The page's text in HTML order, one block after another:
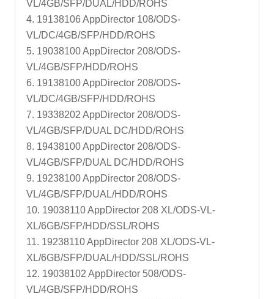
VL/4GB/SFP/DUAL/HDD/ROHS
4. 19138106 AppDirector 108/ODS-
VL/DC/4GB/SFP/HDD/ROHS
5. 19038100 AppDirector 208/ODS-
VL/4GB/SFP/HDD/ROHS
6. 19138100 AppDirector 208/ODS-
VL/DC/4GB/SFP/HDD/ROHS
7. 19338202 AppDirector 208/ODS-
VL/4GB/SFP/DUAL DC/HDD/ROHS
8. 19438100 AppDirector 208/ODS-
VL/4GB/SFP/DUAL DC/HDD/ROHS
9. 19238100 AppDirector 208/ODS-
VL/4GB/SFP/DUAL/HDD/ROHS
10. 19038110 AppDirector 208 XL/ODS-VL-
XL/6GB/SFP/HDD/SSL/ROHS
11. 19238110 AppDirector 208 XL/ODS-VL-
XL/6GB/SFP/DUAL/HDD/SSL/ROHS
12. 19038102 AppDirector 508/ODS-
VL/4GB/SFP/HDD/ROHS